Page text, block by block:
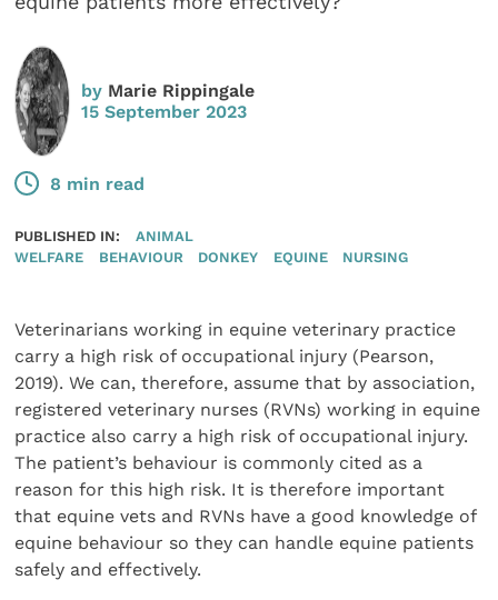
by Marie Rippingale
15 September 2023
8 min read
PUBLISHED IN:
ANIMAL
WELFARE
BEHAVIOUR DONKEY EQUINE NURSING
Veterinarians working in equine veterinary practice
carry a high risk of occupational injury (Pearson,
2019). We can, therefore, assume that by association,
registered veterinary nurses (RVNs) working in equine
practice also carry a high risk of occupational injury.
The patient’s behaviour is commonly cited as a
reason for this high risk. It is therefore important
that equine vets and RVNs have a good knowledge of
equine behaviour so they can handle equine patients
safely and effectively.